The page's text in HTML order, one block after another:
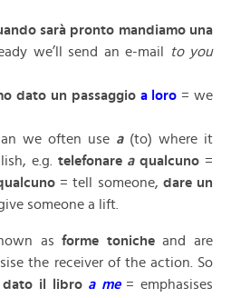
sarà pronto mandiamo una
we’ll send an e-mail
to you
dato un passaggio a loro = we
we often use a(to) where it
e.g. telefonare aqualcuno =
= tell someone, dare un
someone a lift.
asforme tonicheand are
the receiver of the action. So
dato il libro a me= emphasises